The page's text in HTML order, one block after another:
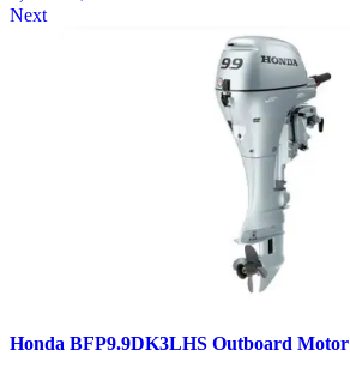
Next
Honda BFP9.9DK3LHS Outboard Motor